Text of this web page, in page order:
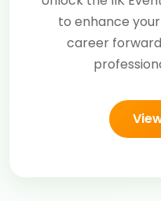
to enhance
career